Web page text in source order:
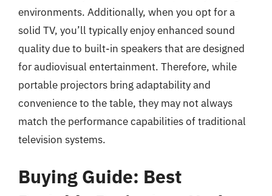
environments. Additionally, when you opt for a
solid TV, you’ll typically enjoy enhanced sound
quality due to built-in speakers that are designed
for audiovisual entertainment. Therefore, while
portable projectors bring adaptability and
convenience to the table, they may not always
match the performance capabilities of traditional
television systems.
Buying Guide: Best